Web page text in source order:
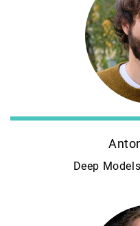
Deep